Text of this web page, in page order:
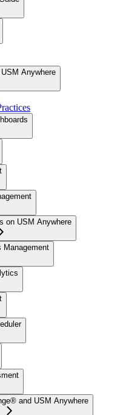
Anywhere
on USM Anywhere
Management
and USM Anywhere